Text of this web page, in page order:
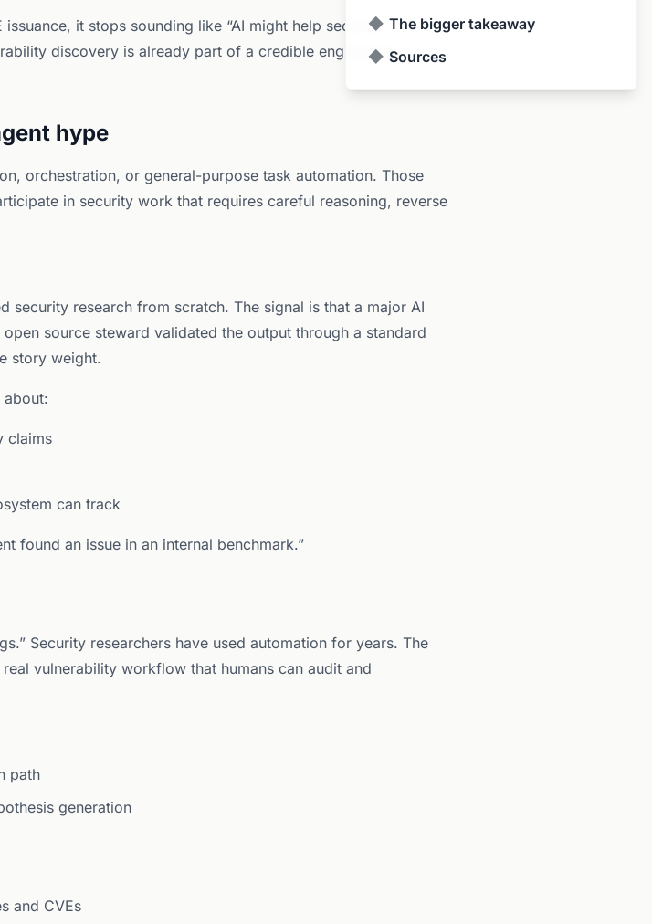
◆ The bigger takeaway
◆ Sources
it stops sounding like “AI might help security
discovery is already part of a credible engineering
hype
orchestration, or general-purpose task automation. Those
in security work that requires careful reasoning, reverse
security research from scratch. The signal is that a major AI
source steward validated the output through a standard
story weight.
about:
claims
can track
found an issue in an internal benchmark.”
Security researchers have used automation for years. The
vulnerability workflow that humans can audit and
path
generation
and CVEs